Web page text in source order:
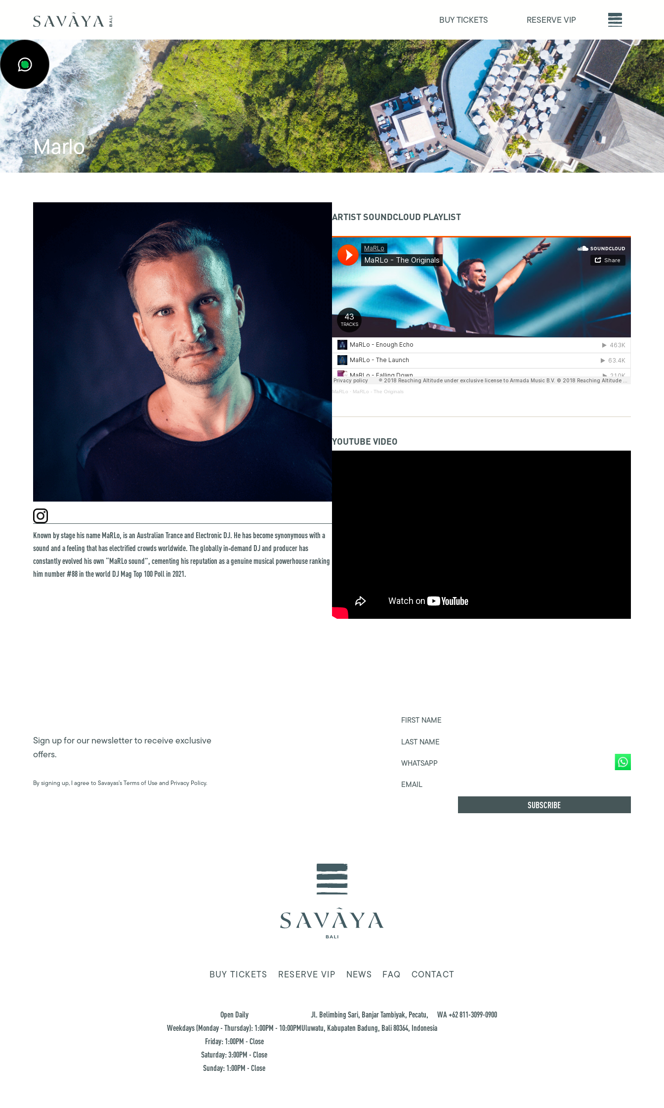
BUY TICKETS RESERVE VIP
Marlo
Known by stage his name MaRLo, is an Australian Trance and Electronic DJ. He has become synonymous with a
sound and a feeling that has electrified crowds worldwide. The globally in‑demand DJ and producer has
constantly evolved his own “MaRLo sound”, cementing his reputation as a genuine musical powerhouse ranking
him number #88 in the world DJ Mag Top 100 Poll in 2021.
ARTIST SOUNDCLOUD PLAYLIST
MaRLo · MaRLo - The Originals
YOUTUBE VIDEO
Sign up for our newsletter to receive exclusive
offers.
By signing up, I agree to Savayas’s Terms of Use and Privacy Policy.
FIRST NAME
LAST NAME
WHATSAPP
EMAIL
BUY TICKETS RESERVE VIP NEWS FAQ CONTACT
Open Daily
Weekdays (Monday - Thursday): 1:00PM - 10:00PM
Friday: 1:00PM - Close
Saturday: 3:00PM - Close
Sunday: 1:00PM - Close
Jl. Belimbing Sari, Banjar Tambiyak, Pecatu,
Uluwatu, Kabupaten Badung, Bali 80364, Indonesia
WA +62 811-3099-0900